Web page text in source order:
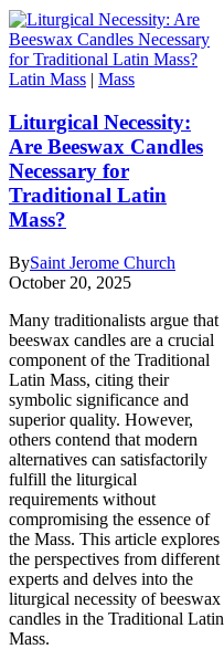
Latin Mass | Mass
Liturgical Necessity:
Are Beeswax Candles
Necessary for
Traditional Latin
Mass?
BySaint Jerome Church
October 20, 2025
Many traditionalists argue that
beeswax candles are a crucial
component of the Traditional
Latin Mass, citing their
symbolic significance and
superior quality. However,
others contend that modern
alternatives can satisfactorily
fulfill the liturgical
requirements without
compromising the essence of
the Mass. This article explores
the perspectives from different
experts and delves into the
liturgical necessity of beeswax
candles in the Traditional Latin
Mass.